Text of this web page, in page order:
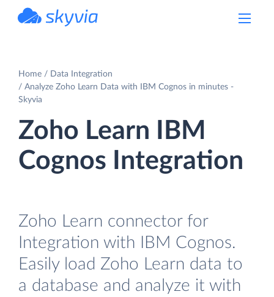
Home
Data Integration
Analyze Zoho Learn Data with IBM Cognos in minutes -
Skyvia
Zoho Learn IBM
Cognos Integration
Zoho Learn connector for
Integration with IBM Cognos.
Easily load Zoho Learn data to
a database and analyze it with